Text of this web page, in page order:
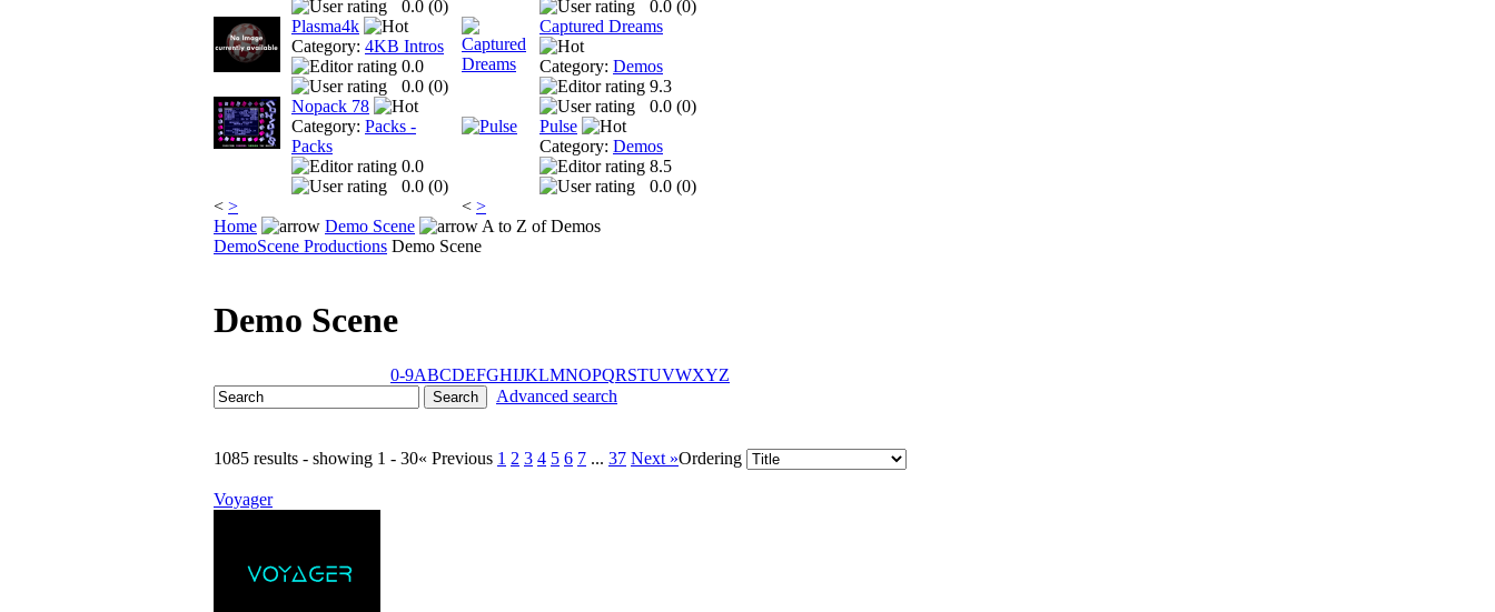
0.0 (0)
Plasma4k
Category: 4KB Intros
0.0
0.0 (0)
Nopack 78
Category: Packs -
Packs
0.0
0.0 (0)
< >
0.0 (0)
Captured Dreams
Category: Demos
9.3
0.0 (0)
Pulse
Category: Demos
8.5
0.0 (0)
< >
Home
Demo Scene
A to Z of Demos
DemoScene Productions Demo Scene
Demo Scene
0-9ABCDEFGHIJKLMNOPQRSTUVWXYZ
Advanced search
1085 results - showing 1 - 30« Previous 1 2 3 4 5 6 7 ... 37 Next »Ordering
Voyager